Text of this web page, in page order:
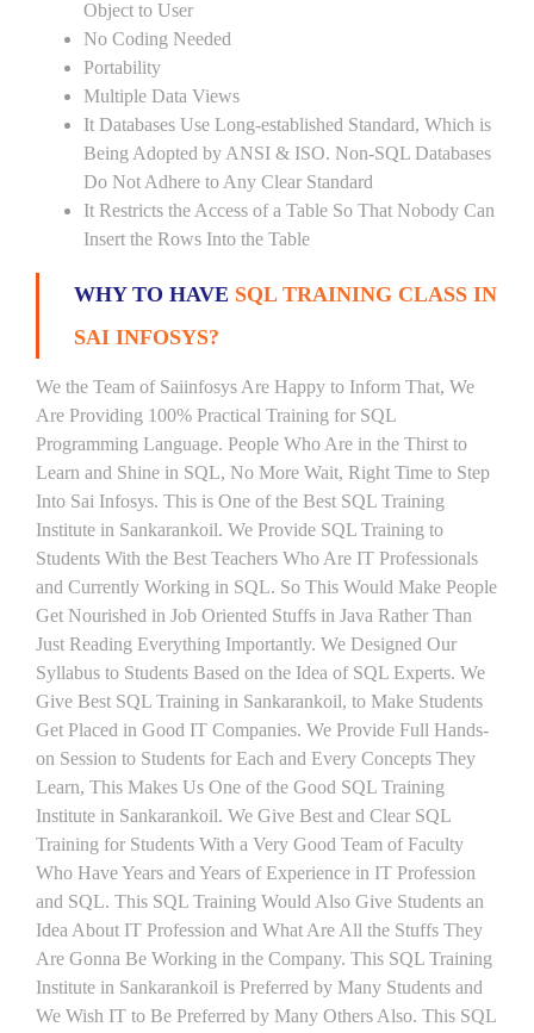
Object to User
No Coding Needed
Portability
Multiple Data Views
It Databases Use Long-established Standard, Which is
Being Adopted by ANSI & ISO. Non-SQL Databases
Do Not Adhere to Any Clear Standard
It Restricts the Access of a Table So That Nobody Can
Insert the Rows Into the Table
WHY TO HAVE SQL TRAINING CLASS IN
SAI INFOSYS?
We the Team of Saiinfosys Are Happy to Inform That, We
Are Providing 100% Practical Training for SQL
Programming Language. People Who Are in the Thirst to
Learn and Shine in SQL, No More Wait, Right Time to Step
Into Sai Infosys. This is One of the Best SQL Training
Institute in Sankarankoil. We Provide SQL Training to
Students With the Best Teachers Who Are IT Professionals
and Currently Working in SQL. So This Would Make People
Get Nourished in Job Oriented Stuffs in Java Rather Than
Just Reading Everything Importantly. We Designed Our
Syllabus to Students Based on the Idea of SQL Experts. We
Give Best SQL Training in Sankarankoil, to Make Students
Get Placed in Good IT Companies. We Provide Full Hands-
on Session to Students for Each and Every Concepts They
Learn, This Makes Us One of the Good SQL Training
Institute in Sankarankoil. We Give Best and Clear SQL
Training for Students With a Very Good Team of Faculty
Who Have Years and Years of Experience in IT Profession
and SQL. This SQL Training Would Also Give Students an
Idea About IT Profession and What Are All the Stuffs They
Are Gonna Be Working in the Company. This SQL Training
Institute in Sankarankoil is Preferred by Many Students and
We Wish IT to Be Preferred by Many Others Also. This SQL